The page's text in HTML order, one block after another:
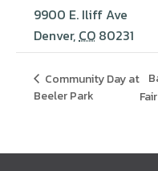
9900 E. Iliff Ave
Denver,CO 80231
Community Day at
Beeler Park